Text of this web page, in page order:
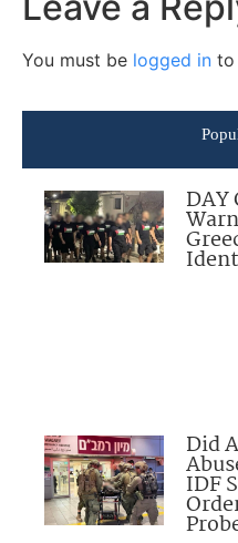
You must be logged in to
DAY
Did
IDF